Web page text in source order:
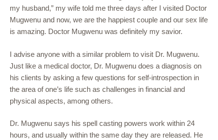
my husband,” my wife told me three days after I visited Doctor
Mugwenu and now, we are the happiest couple and our sex life
is amazing. Doctor Mugwenu was definitely my savior.
I advise anyone with a similar problem to visit Dr. Mugwenu.
Just like a medical doctor, Dr. Mugwenu does a diagnosis on
his clients by asking a few questions for self-introspection in
the area of one’s life such as challenges in financial and
physical aspects, among others.
Dr. Mugwenu says his spell casting powers work within 24
hours, and usually within the same day they are released. He